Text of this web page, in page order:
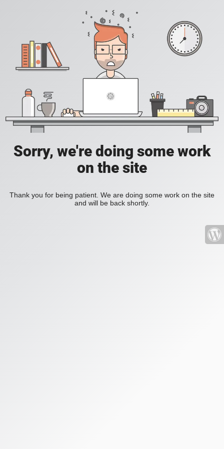
Sorry, we're doing some work
on the site
Thank you for being patient. We are doing some work on the site
and will be back shortly.